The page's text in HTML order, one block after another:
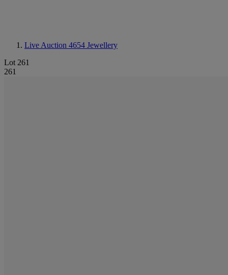
Live Auction 4654 Jewellery
Lot 261
261